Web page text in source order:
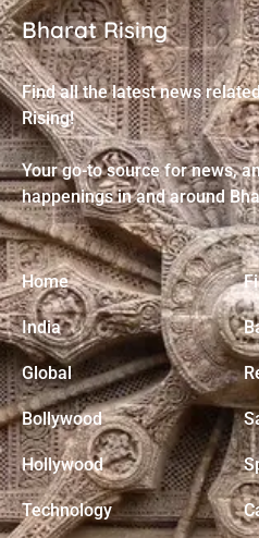
Bharat Rising
Find all the latest news
Rising!
Your go-to source for news,
happenings in and around
Home
India
Global
Bollywood
Hollywood
Technology